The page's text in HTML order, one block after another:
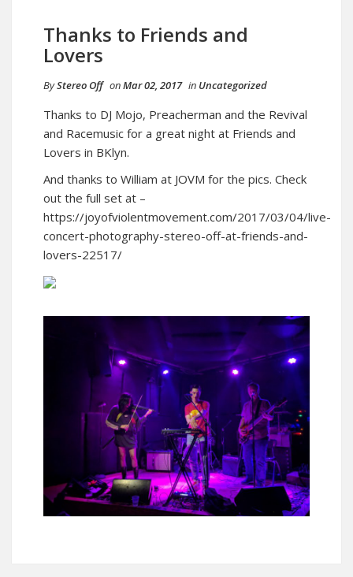
Thanks to Friends and
Lovers
ByStereo Off onMar 02, 2017 in Uncategorized
Thanks to DJ Mojo, Preacherman and the Revival
and Racemusic for a great night at Friends and
Lovers in BKlyn.
And thanks to William at JOVM for the pics. Check
out the full set at –
https://joyofviolentmovement.com/2017/03/04/live-
concert-photography-stereo-off-at-friends-and-
lovers-22517/